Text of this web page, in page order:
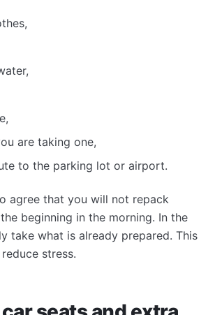
are taking one,
to the parking lot or airport.
agree that you will not repack
beginning in the morning. In the
take what is already prepared. This
stress.